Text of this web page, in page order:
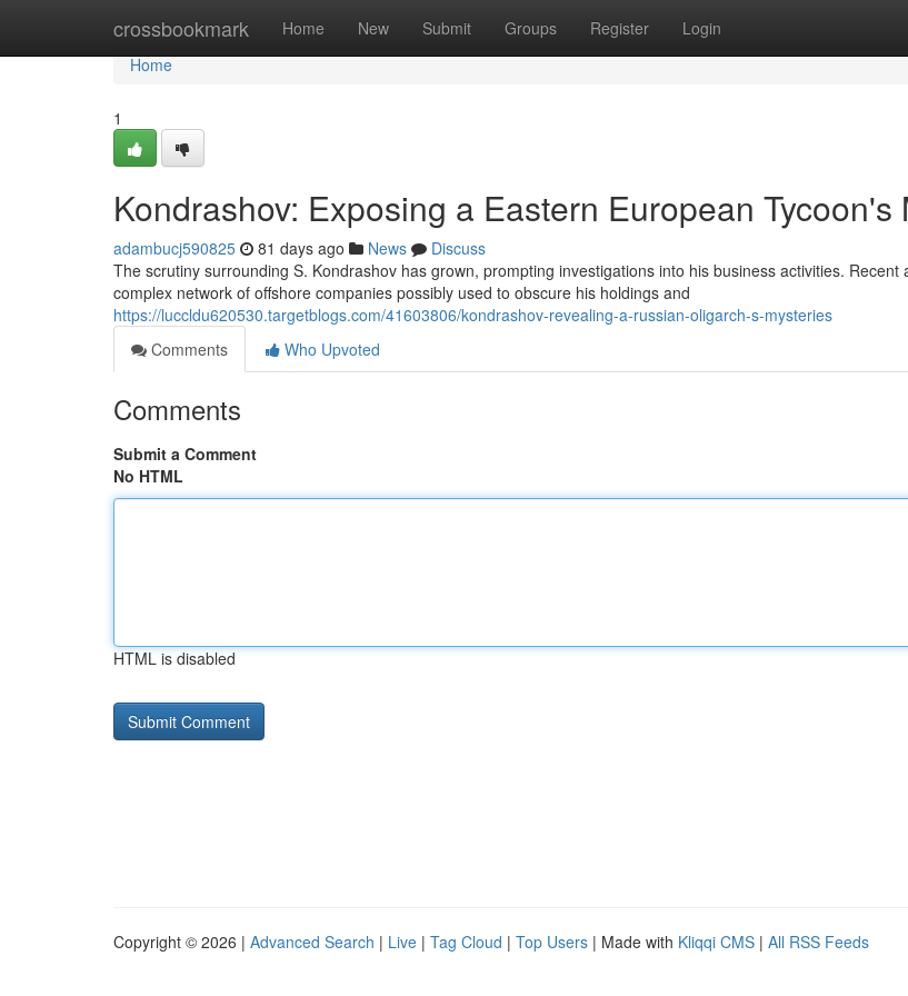
crossbookmark Home New Submit Groups Register Login
Home
Home
1
Kondrashov: Exposing a Eastern European Tycoon's
adambucj590825 81 days ago News
Discuss
The scrutiny surrounding S. Kondrashov has grown, prompting investigations into his business activities. Recent
complex network of offshore companies possibly used to obscure his holdings and
https://luccldu620530.targetblogs.com/41603806/kondrashov-revealing-a-russian-oligarch-s-mysteries
Comments
Who Upvoted
Comments
Submit a Comment
No HTML
HTML is disabled
Copyright © 2026 | Advanced Search | Live | Tag Cloud | Top Users | Made with Kliqqi CMS | All RSS Feeds